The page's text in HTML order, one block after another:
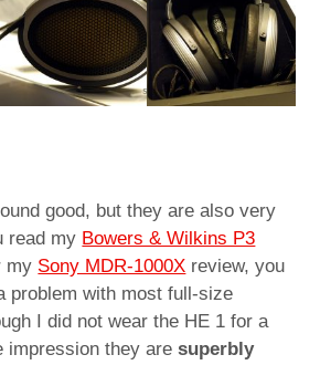
good, but they are also very
read my Bowers & Wilkins P3
my Sony MDR-1000X review, you
problem with most full-size
I did not wear the HE 1 for a
impression they aresuperbly